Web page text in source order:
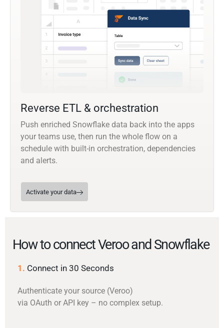
Reverse ETL & orchestration
Push enriched Snowflake data back into the apps
your teams use, then run the whole flow on a
schedule with built-in orchestration, dependencies
and alerts.
Activate your data
How to connect Veroo and Snowflake
1. Connect in 30 Seconds
Authenticate your source (Veroo)
via OAuth or API key – no complex setup.